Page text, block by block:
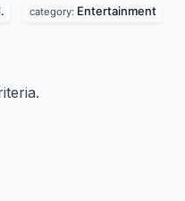
category: Entertainment